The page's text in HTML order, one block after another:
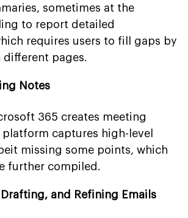
sometimes at the
to report detailed
requires users to fill gaps by
pages.
Notes
365 creates meeting
platform captures high-level
missing some points, which
further compiled.
and Refining Emails